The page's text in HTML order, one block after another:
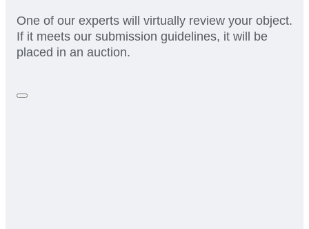
One of our experts will virtually review your object.
If it meets our submission guidelines, it will be
placed in an auction.